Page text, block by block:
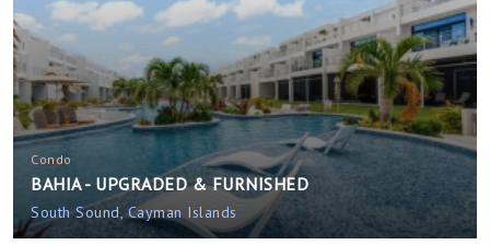
Condo
BAHIA - UPGRADED & FURNISHED
South Sound, Cayman Islands